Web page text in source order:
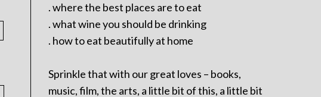
. where the best places are to eat
. what wine you should be drinking
. how to eat beautifully at home
Sprinkle that with our great loves – books,
music, film, the arts, a little bit of this, a little bit